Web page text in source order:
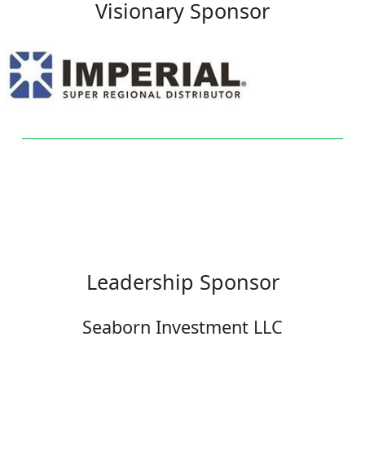
Visionary Sponsor
Leadership Sponsor
Seaborn Investment LLC